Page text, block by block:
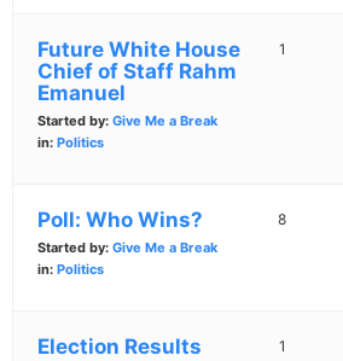
Future White House
Chief of Staff Rahm
Emanuel
Started by: Give Me a Break
in: Politics
1
Poll: Who Wins?
Started by: Give Me a Break
in: Politics
8
Election Results 1